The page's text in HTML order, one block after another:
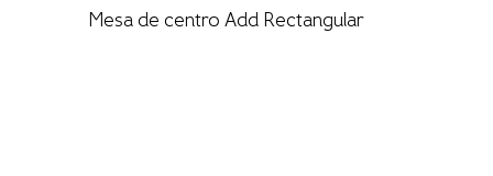
Mesa de centro Add Rectangular